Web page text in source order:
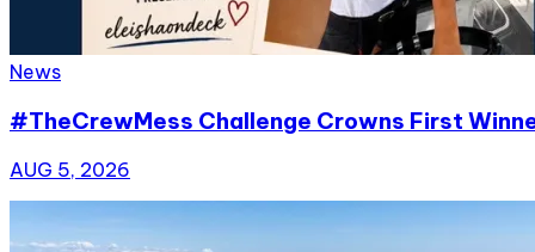
News
#TheCrewMess Challenge Crowns First
AUG 5, 2026